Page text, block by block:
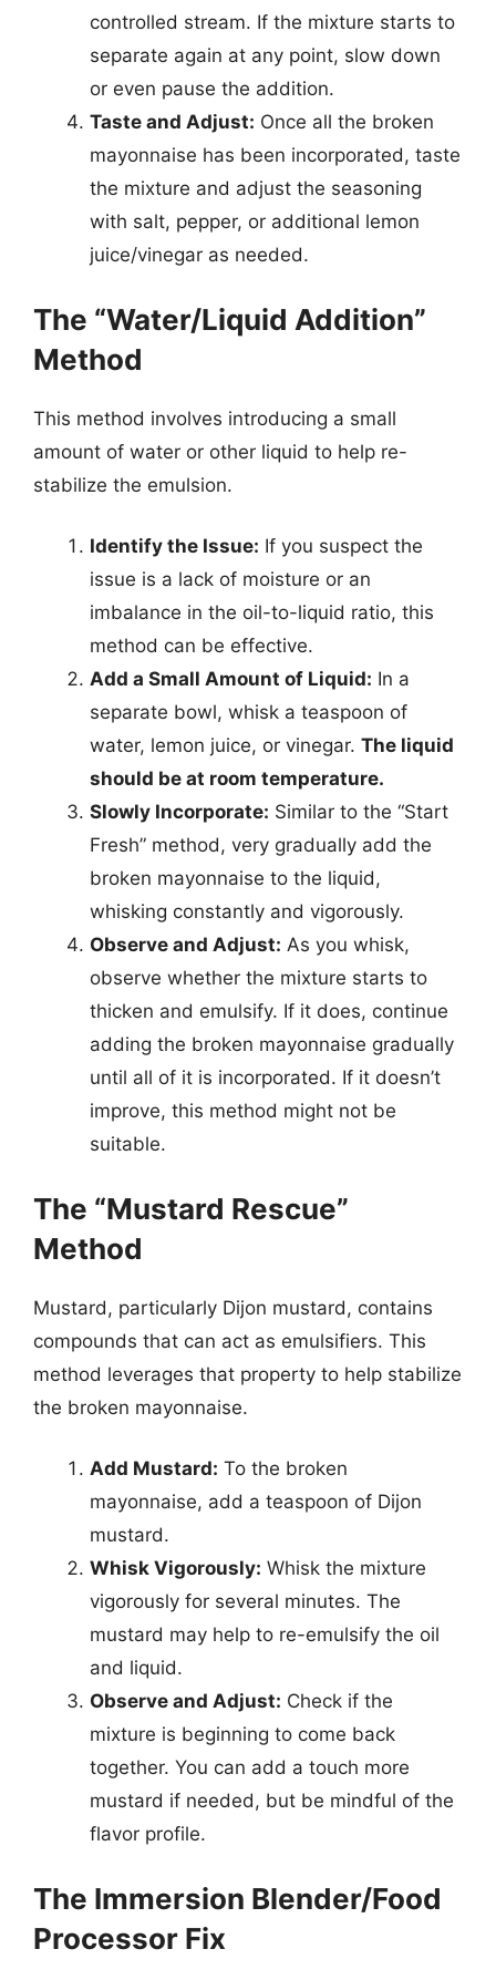
controlled stream. If the mixture starts to
separate again at any point, slow down
or even pause the addition.
Taste and Adjust: Once all the broken
mayonnaise has been incorporated, taste
the mixture and adjust the seasoning
with salt, pepper, or additional lemon
juice/vinegar as needed.
The “Water/Liquid Addition”
Method
This method involves introducing a small
amount of water or other liquid to help re-
stabilize the emulsion.
Identify the Issue: If you suspect the
issue is a lack of moisture or an
imbalance in the oil-to-liquid ratio, this
method can be effective.
Add a Small Amount of Liquid: In a
separate bowl, whisk a teaspoon of
water, lemon juice, or vinegar. The liquid
should be at room temperature.
Slowly Incorporate: Similar to the “Start
Fresh” method, very gradually add the
broken mayonnaise to the liquid,
whisking constantly and vigorously.
Observe and Adjust: As you whisk,
observe whether the mixture starts to
thicken and emulsify. If it does, continue
adding the broken mayonnaise gradually
until all of it is incorporated. If it doesn’t
improve, this method might not be
suitable.
The “Mustard Rescue”
Method
Mustard, particularly Dijon mustard, contains
compounds that can act as emulsifiers. This
method leverages that property to help stabilize
the broken mayonnaise.
Add Mustard: To the broken
mayonnaise, add a teaspoon of Dijon
mustard.
Whisk Vigorously: Whisk the mixture
vigorously for several minutes. The
mustard may help to re-emulsify the oil
and liquid.
Observe and Adjust: Check if the
mixture is beginning to come back
together. You can add a touch more
mustard if needed, but be mindful of the
flavor profile.
The Immersion Blender/Food
Processor Fix